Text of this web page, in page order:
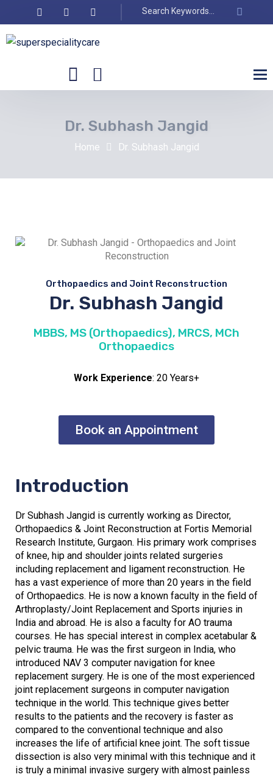
Dr. Subhash Jangid
Home Dr. Subhash Jangid
Orthopaedics and Joint Reconstruction
Dr. Subhash Jangid
MBBS, MS (Orthopaedics), MRCS, MCh
Orthopaedics
Work Experience: 20 Years+
Book an Appointment
Introduction
Dr Subhash Jangid is currently working as Director,
Orthopaedics & Joint Reconstruction at Fortis Memorial
Research Institute, Gurgaon. His primary work comprises
of knee, hip and shoulder joints related surgeries
including replacement and ligament reconstruction. He
has a vast experience of more than 20 years in the field
of Orthopaedics. He is now a known faculty in the field of
Arthroplasty/Joint Replacement and Sports injuries in
India and abroad. He is also a faculty for AO trauma
courses. He has special interest in complex acetabular &
pelvic trauma. He was the first surgeon in India, who
introduced NAV 3 computer navigation for knee
replacement surgery. He is one of the most experienced
joint replacement surgeons in computer navigation
technique in the world. This technique gives better
results to the patients and the recovery is faster as
compared to the conventional technique and also
increases the life of artificial knee joint. The soft tissue
dissection is also very minimal with this technique and it
is truly a minimal invasive surgery with almost painless